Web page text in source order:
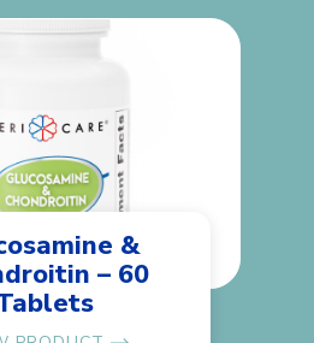
&
– 60